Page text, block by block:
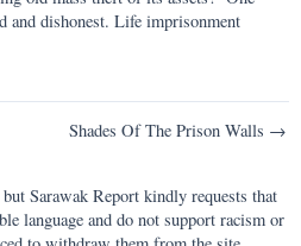
dishonest. Life imprisonment
Shades Of The Prison Walls →
Sarawak Report kindly requests that
language and do not support racism or